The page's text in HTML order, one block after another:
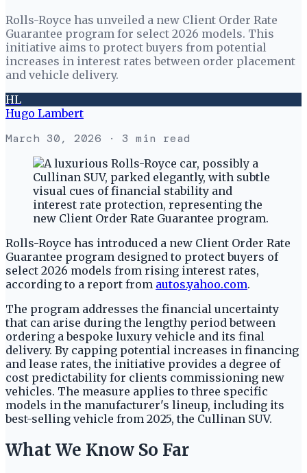
Rolls-Royce has unveiled a new Client Order Rate
Guarantee program for select 2026 models. This
initiative aims to protect buyers from potential
increases in interest rates between order placement
and vehicle delivery.
HL
Hugo Lambert
March 30, 2026 · 3 min read
Rolls-Royce has introduced a new Client Order Rate
Guarantee program designed to protect buyers of
select 2026 models from rising interest rates,
according to a report from autos.yahoo.com.
The program addresses the financial uncertainty
that can arise during the lengthy period between
ordering a bespoke luxury vehicle and its final
delivery. By capping potential increases in financing
and lease rates, the initiative provides a degree of
cost predictability for clients commissioning new
vehicles. The measure applies to three specific
models in the manufacturer's lineup, including its
best-selling vehicle from 2025, the Cullinan SUV.
What We Know So Far